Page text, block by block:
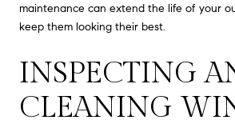
maintenance can extend the life of your
keep them looking their best.
INSPECTING
CLEANING